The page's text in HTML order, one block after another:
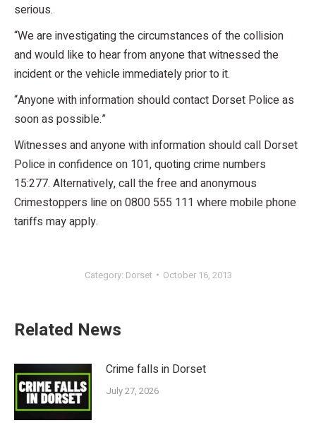
serious.
“We are investigating the circumstances of the collision
and would like to hear from anyone that witnessed the
incident or the vehicle immediately prior to it.
“Anyone with information should contact Dorset Police as
soon as possible.”
Witnesses and anyone with information should call Dorset
Police in confidence on 101, quoting crime numbers
15:277. Alternatively, call the free and anonymous
Crimestoppers line on 0800 555 111 where mobile phone
tariffs may apply.
Category: Dorset October 16, 2013
Related News
Crime falls in Dorset
July 27, 2026